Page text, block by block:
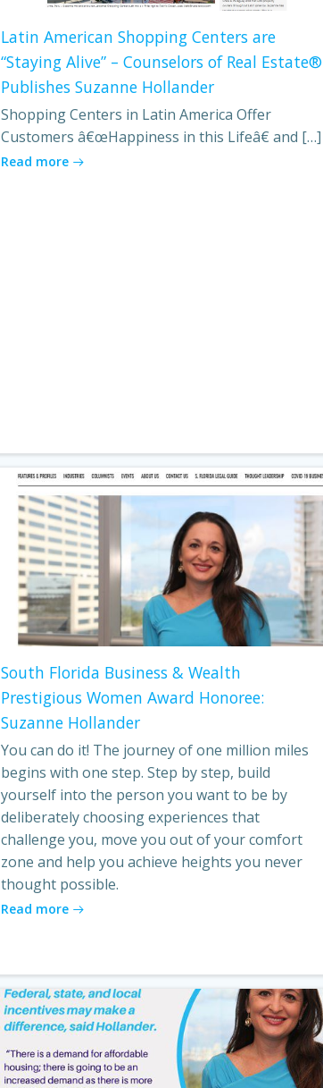
Latin American Shopping Centers are
“Staying Alive” – Counselors of Real Estate®
Publishes Suzanne Hollander
Shopping Centers in Latin America Offer
Customers â€œHappiness in this Lifeâ€ and […]
Read more
South Florida Business & Wealth
Prestigious Women Award Honoree:
Suzanne Hollander
You can do it! The journey of one million miles
begins with one step. Step by step, build
yourself into the person you want to be by
deliberately choosing experiences that
challenge you, move you out of your comfort
zone and help you achieve heights you never
thought possible.
Read more